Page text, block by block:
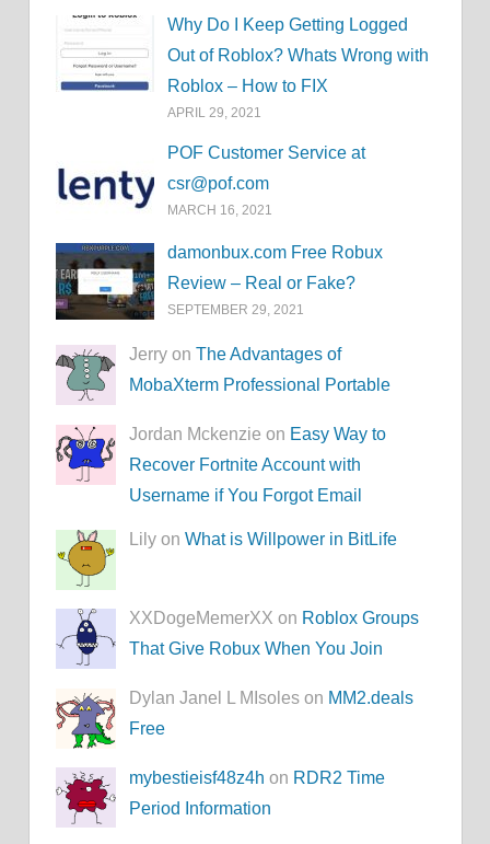
Why Do I Keep Getting Logged
Out of Roblox? Whats Wrong with
Roblox – How to FIX
APRIL 29, 2021
POF Customer Service at
csr@pof.com
MARCH 16, 2021
damonbux.com Free Robux
Review – Real or Fake?
SEPTEMBER 29, 2021
Jerry onThe Advantages of
MobaXterm Professional Portable
Jordan Mckenzie on Easy Way to
Recover Fortnite Account with
Username if You Forgot Email
Lily onWhat is Willpower in BitLife
XXDogeMemerXX on Roblox Groups
That Give Robux When You Join
Dylan Janel L MIsoles on MM2.deals
Free
mybestieisf48z4h on RDR2 Time
Period Information